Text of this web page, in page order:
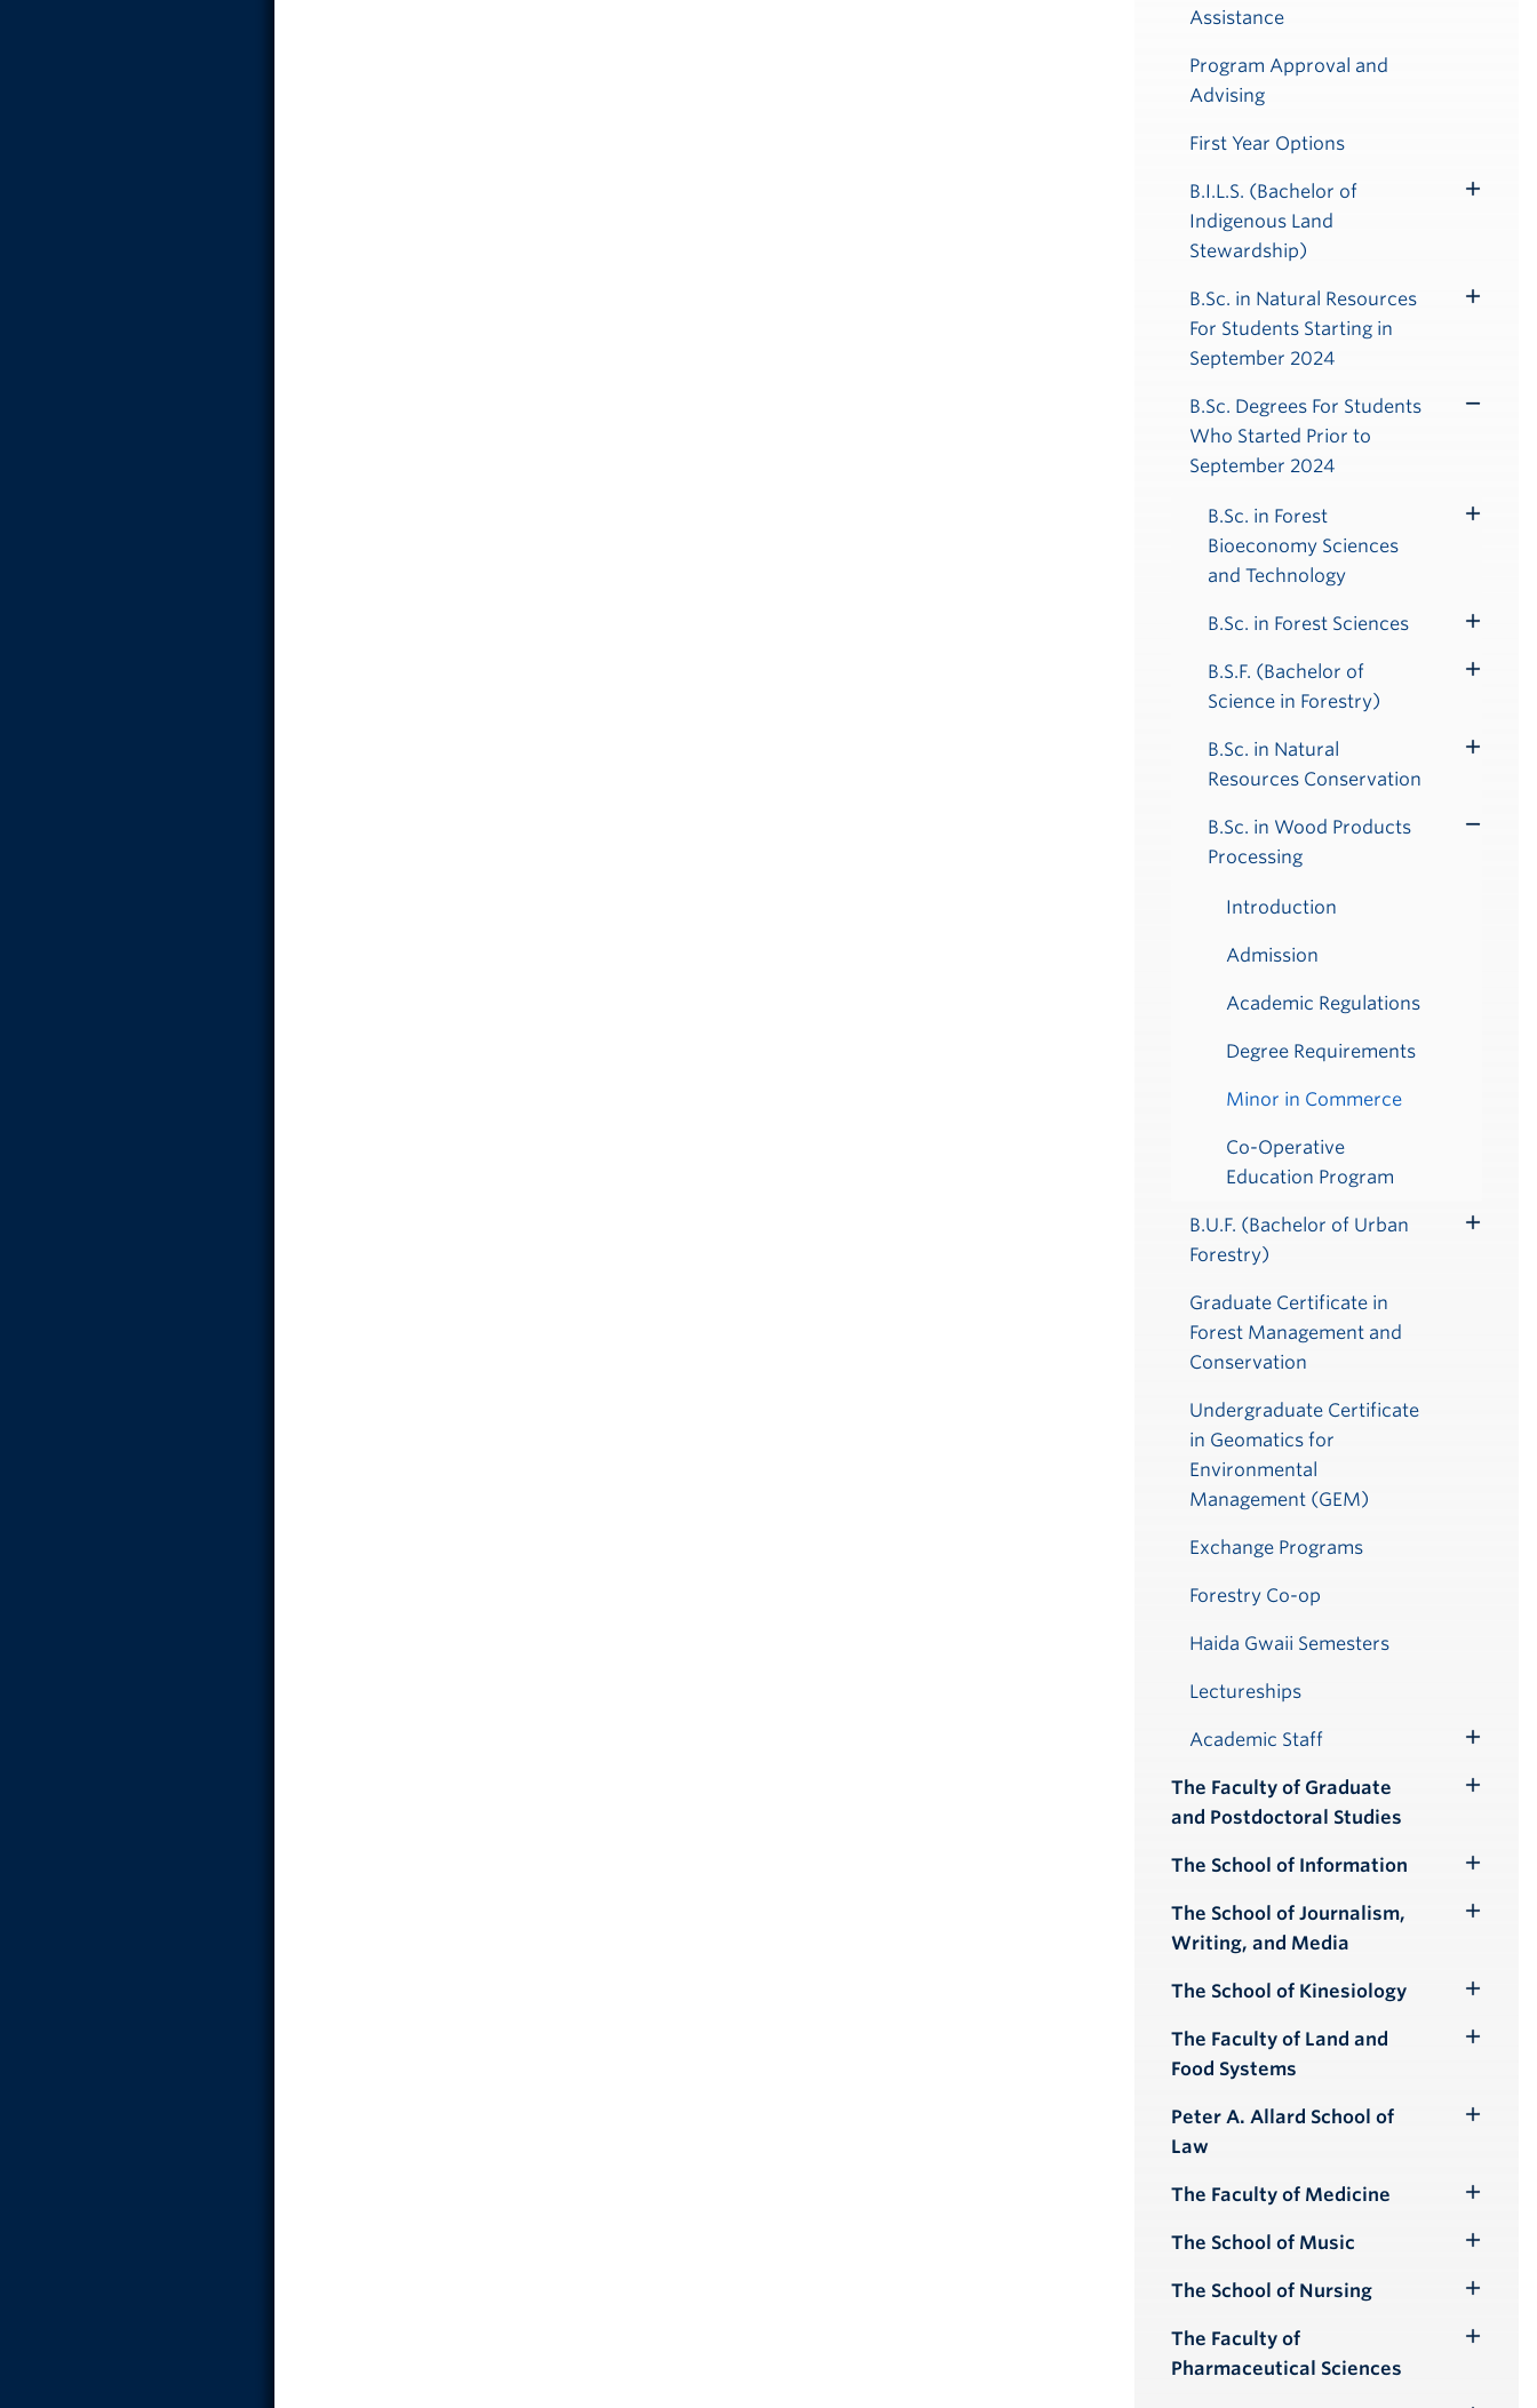
Assistance
Program Approval and
Advising
First Year Options
B.I.L.S. (Bachelor of
Indigenous Land
Stewardship)
B.Sc. in Natural Resources
For Students Starting in
September 2024
Toggle
B.Sc. Degrees For Students
Who Started Prior to
September 2024
Toggle
B.Sc. in Forest
Bioeconomy Sciences
and Technology
B.Sc. in Forest Sciences
Submenu
B.S.F. (Bachelor of
Science in Forestry)
B.Sc. in Natural
Resources Conservation
Submenu
B.Sc. in Wood Products
Processing
Toggle
Introduction
Admission
Academic Regulations
Degree Requirements
Minor in Commerce
Co-Operative
Education Program
B.U.F. (Bachelor of Urban
Forestry)
Graduate Certificate in
Forest Management and
Conservation
Undergraduate Certificate
in Geomatics for
Environmental
Management (GEM)
Exchange Programs
Forestry Co-op
Haida Gwaii Semesters
Lectureships
Academic Staff
Submenu
The Faculty of Graduate
and Postdoctoral Studies
The School of Information
Submenu
The School of Journalism,
Writing, and Media
The School of Kinesiology
Submenu
The Faculty of Land and
Food Systems
Peter A. Allard School of
Law
The Faculty of Medicine
Submenu
The School of Music
Submenu
The School of Nursing
Submenu
The Faculty of
Pharmaceutical Sciences